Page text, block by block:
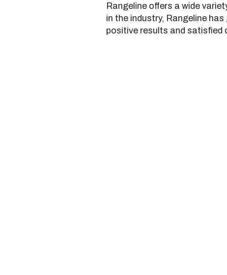
Rangeline offers a wide
in the industry, Rangeline
positive results and satisfied